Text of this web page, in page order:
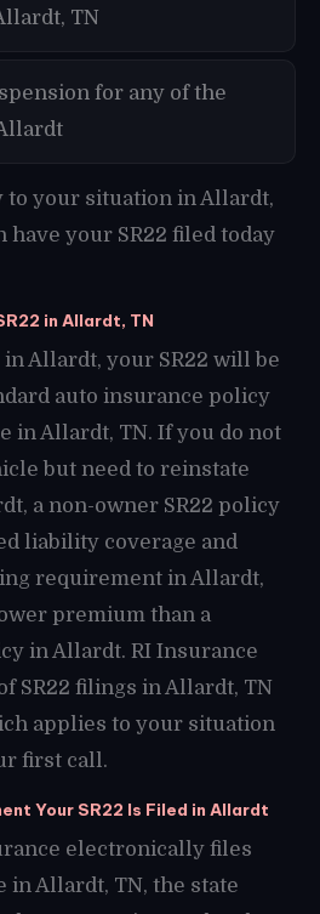
TN
for any of the
to your situation in Allardt,
have your SR22 filed today
in Allardt, TN
Allardt, your SR22 will be
auto insurance policy
in Allardt, TN. If you do not
but need to reinstate
a non-owner SR22 policy
liability coverage and
requirement in Allardt,
premium than a
in Allardt. RI Insurance
SR22 filings in Allardt, TN
applies to your situation
first call.
Your SR22 Is Filed in Allardt
electronically files
in Allardt, TN, the state